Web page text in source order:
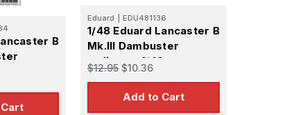
B
Eduard EDU481136
1/48 Eduard Lancaster B
Mk.III Dambuster
radiators 1/48
$12.95 $10.36
Add to Cart